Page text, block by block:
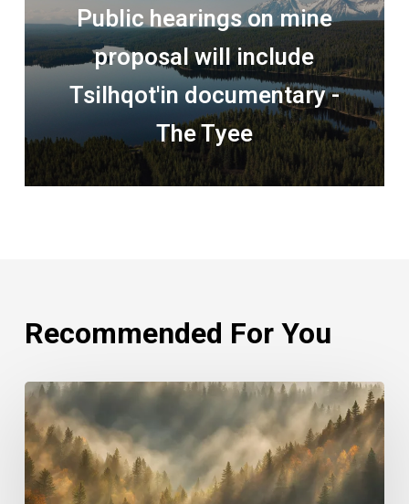
Public hearings on mine
proposal will include
Tsilhqot'in documentary -
The Tyee
Recommended For You
Rethinking
Philanthropy
Through
An
Indigenous